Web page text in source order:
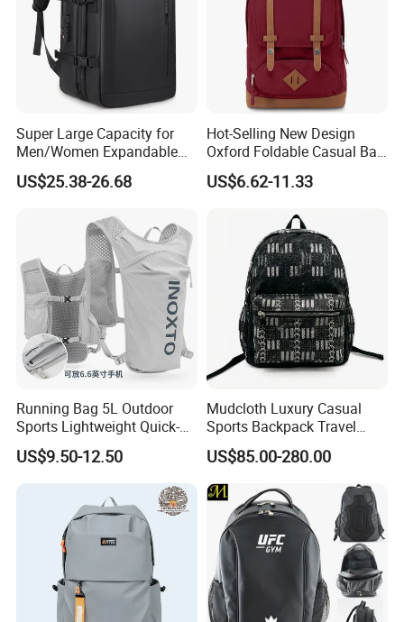
Super Large Capacity for
Men/Women Expandable
Vacuum Compression
Universal Business
US$25.38-26.68
Hot-Selling New Design
Oxford Foldable Casual Bag
Waterproof Outdoor Bag
Stylish Daily Bag for
US$6.62-11.33
Running Bag 5L Outdoor
Sports Lightweight Quick-
Drying Hydration Backpack
Men and Women Marathon
Backpack Riding Bag Water
Bag Backpack
US$9.50-12.50
Mudcloth Luxury Casual
Sports Backpack Travel
Backpack for Women and
Men Outdoors
US$85.00-280.00